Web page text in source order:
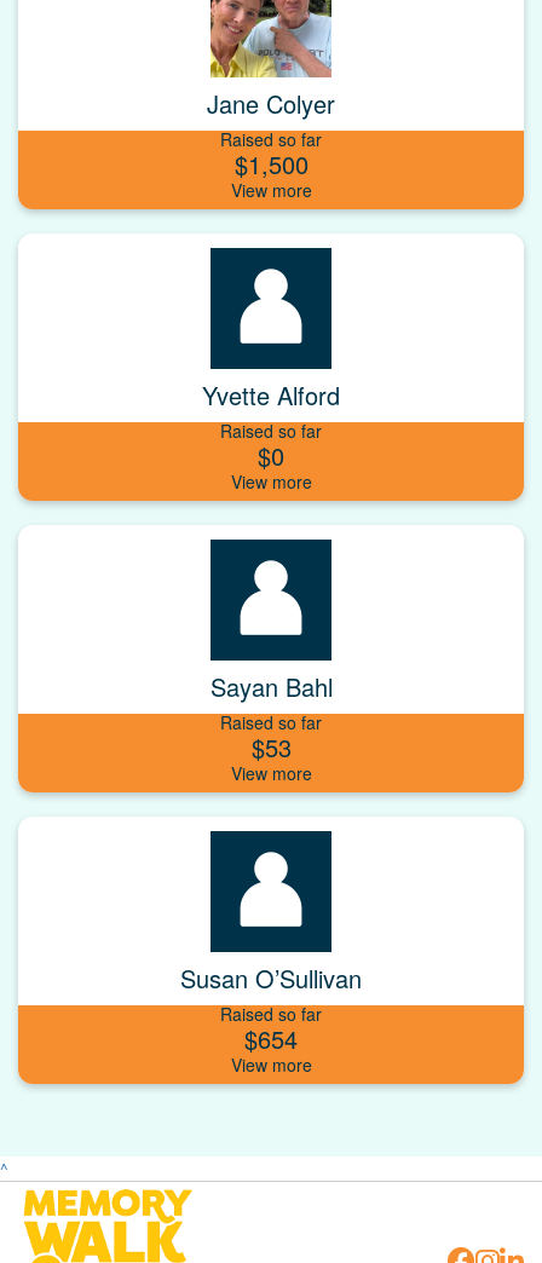
Jane Colyer
Raised so far
$1,500
Yvette Alford
Raised so far
$0
Sayan Bahl
Raised so far
$53
Susan O’Sullivan
Raised so far
$654
^